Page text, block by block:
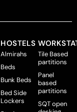
HOSTELS
Almirahs
Beds
Bunk Beds
Bed Side
Lockers
Tile Based
partitions
Panel
based
partitions
SQT open